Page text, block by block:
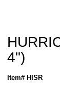
4")
Item# HISR